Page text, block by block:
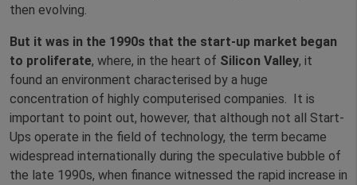
then evolving.
But it was in the 1990s that the start-up market began
to proliferate, where, in the heart of Silicon Valley, it
found an environment characterised by a huge
concentration of highly computerised companies. It is
important to point out, however, that although not all Start-
Ups operate in the field of technology, the term became
widespread internationally during the speculative bubble of
the late 1990s, when finance witnessed the rapid increase in